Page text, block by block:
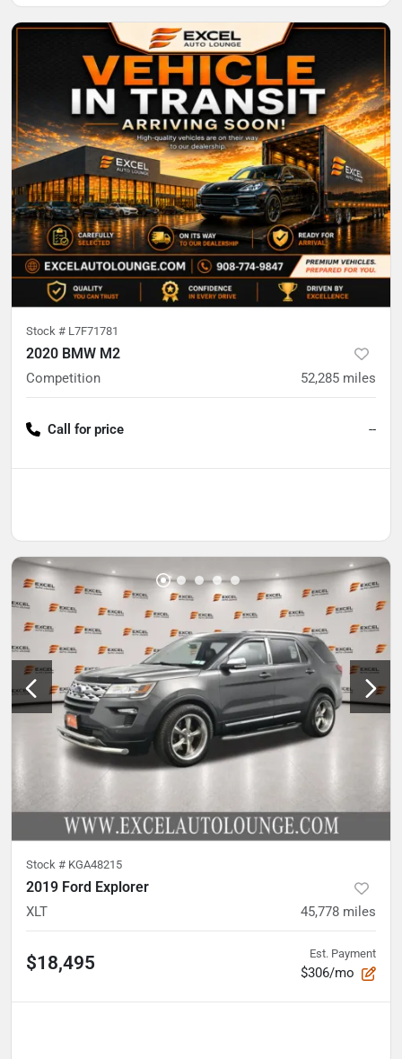
Stock # L7F71781
2020 BMW M2
Competition 52,285 miles
Call for price --
Stock # KGA48215
2019 Ford Explorer
XLT 45,778 miles
$18,495 Est. Payment
$306/mo